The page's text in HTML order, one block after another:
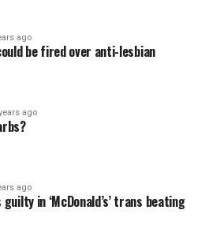
ago
be fired over anti-lesbian
ago
ago
guilty in ‘McDonald’s’ trans beating